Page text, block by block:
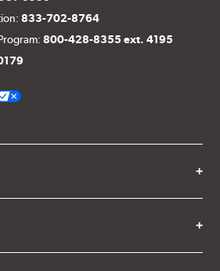
833-702-8764
800-428-8355 ext. 4195